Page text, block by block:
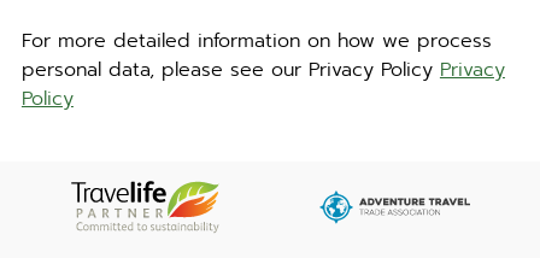
For more detailed information on how we process
personal data, please see our Privacy Policy Privacy
Policy